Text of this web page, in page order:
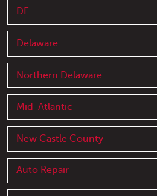
DE
Delaware
Northern Delaware
Mid-Atlantic
New Castle County
Auto Repair